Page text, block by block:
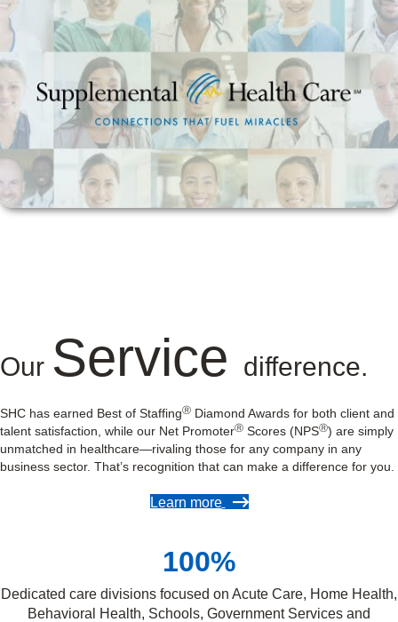
Our Service difference.
SHC has earned Best of StaffingⓇ Diamond Awards for both client and
talent satisfaction, while our Net PromoterⓇ Scores (NPSⓇ) are simply
unmatched in healthcare—rivaling those for any company in any
business sector. That’s recognition that can make a difference for you.
Learn more
100%
Dedicated care divisions focused on Acute Care, Home Health,
Behavioral Health, Schools, Government Services and